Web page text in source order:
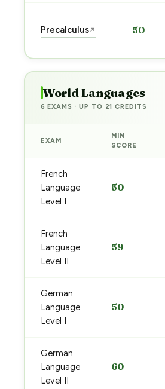
Precalculus↗ 50
World Languages
6 EXAMS · UP TO 21 CREDITS
EXAM
MIN
SCORE
French
Language
Level I
50
French
Language
Level II
59
German
Language
Level I
50
German
Language
Level II
60